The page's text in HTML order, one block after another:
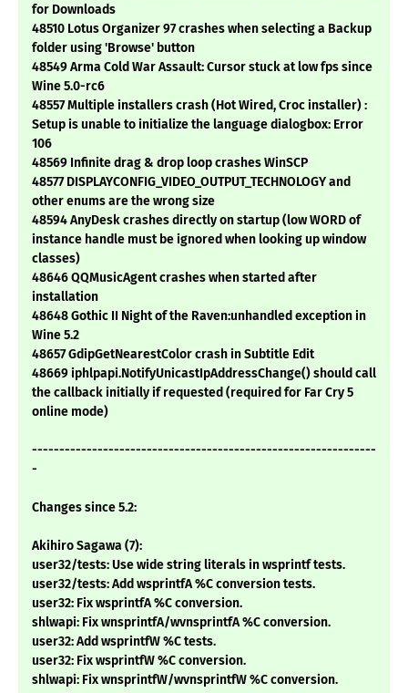
for Downloads
48510 Lotus Organizer 97 crashes when selecting a Backup
folder using 'Browse' button
48549 Arma Cold War Assault: Cursor stuck at low fps since
Wine 5.0-rc6
48557 Multiple installers crash (Hot Wired, Croc installer) :
Setup is unable to initialize the language dialogbox: Error
106
48569 Infinite drag & drop loop crashes WinSCP
48577 DISPLAYCONFIG_VIDEO_OUTPUT_TECHNOLOGY and
other enums are the wrong size
48594 AnyDesk crashes directly on startup (low WORD of
instance handle must be ignored when looking up window
classes)
48646 QQMusicAgent crashes when started after
installation
48648 Gothic II Night of the Raven:unhandled exception in
Wine 5.2
48657 GdipGetNearestColor crash in Subtitle Edit
48669 iphlpapi.NotifyUnicastIpAddressChange() should call
the callback initially if requested (required for Far Cry 5
online mode)
---------------------------------------------------------------
-
Changes since 5.2:
Akihiro Sagawa (7):
user32/tests: Use wide string literals in wsprintf tests.
user32/tests: Add wsprintfA %C conversion tests.
user32: Fix wsprintfA %C conversion.
shlwapi: Fix wnsprintfA/wvnsprintfA %C conversion.
user32: Add wsprintfW %C tests.
user32: Fix wsprintfW %C conversion.
shlwapi: Fix wnsprintfW/wvnsprintfW %C conversion.